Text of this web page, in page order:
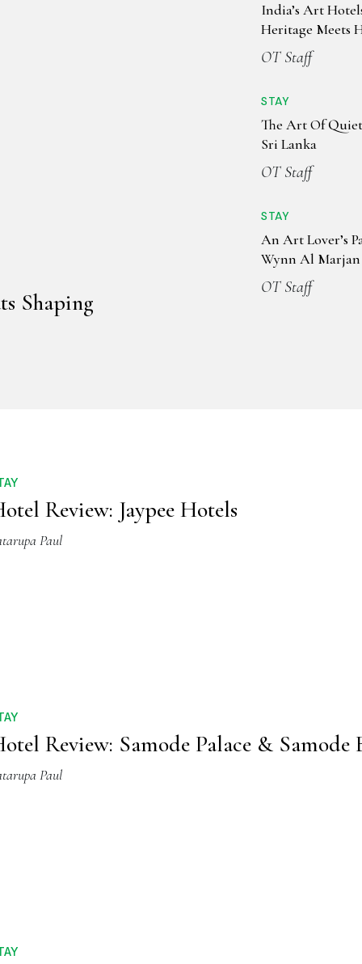
Shaping
India’s Art
Heritage Meets
OT Staff
STAY
The Art Of
Sri Lanka
OT Staff
STAY
An Art Lover’s
Wynn Al
OT Staff
Review: Jaypee Hotels
Paul
Review: Samode Palace & Samode
Paul